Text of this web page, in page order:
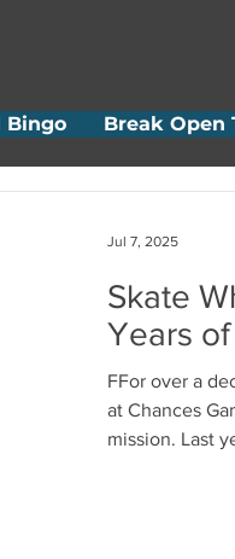
Bingo Break Open
Skate
Years
FFor over a decade, Skate Wheatley has
at Chances Gaming Lounge in Leamington to support its
mission. Last
Jul 7, 2025